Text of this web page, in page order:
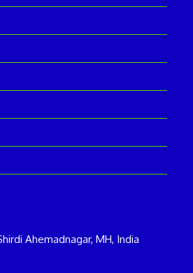
Ahemadnagar, MH, India